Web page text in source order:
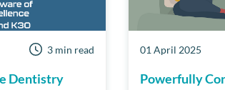
3 min read
Dentistry
01 April 2025
Powerfully